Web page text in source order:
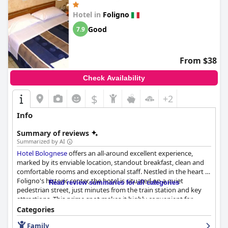
tranquil gardens and serene setting further complement the
well-maintained property, creating a restful environment for
guests.Il Melograno's convenient parking offerings, combined
with its excellent location, ensure an overall hassle-free and
enjoyable stay for travelers, making it a favored choice for those
seeking a welcoming and tidy retreat in beautiful Umbria.
Hotel in Foligno
7.9 Good
From $38
Check Availability
$ +2
Info
Summary of reviews
Summarized by AI
Hotel Bologneseoffers an all-around excellent experience,
marked by its enviable location, standout breakfast, clean and
comfortable rooms and exceptional staff. Nestled in the heart of
Foligno's historic center, the hotel is situated on a quiet
pedestrian street, just minutes from the train station and key
attractions. This prime spot makes it highly convenient for
diverse visitors, from those taking exams to pilgrims journeying
the St. Francis path.
Read review summaries for all categories
Categories
Family